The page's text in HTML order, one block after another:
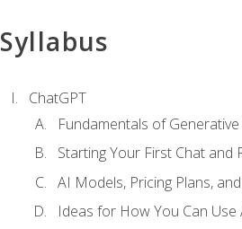
Syllabus
ChatGPT
Fundamentals of
Starting Your First Chat and
AI Models, Pricing Plans,
Ideas for How You Can Use